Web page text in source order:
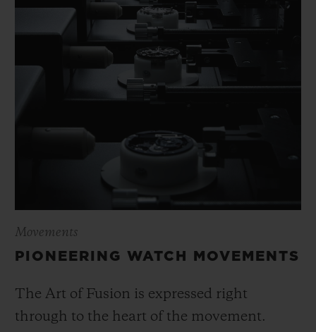
Movements
PIONEERING WATCH MOVEMENTS
The Art of Fusion is expressed right
through to the heart of the movement.